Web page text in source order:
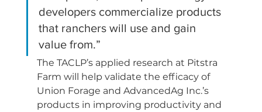
developers commercialize products
that ranchers will use and gain
value from.”
The TACLP’s applied research at Pitstra
Farm will help validate the efficacy of
Union Forage and AdvancedAg Inc.’s
products in improving productivity and